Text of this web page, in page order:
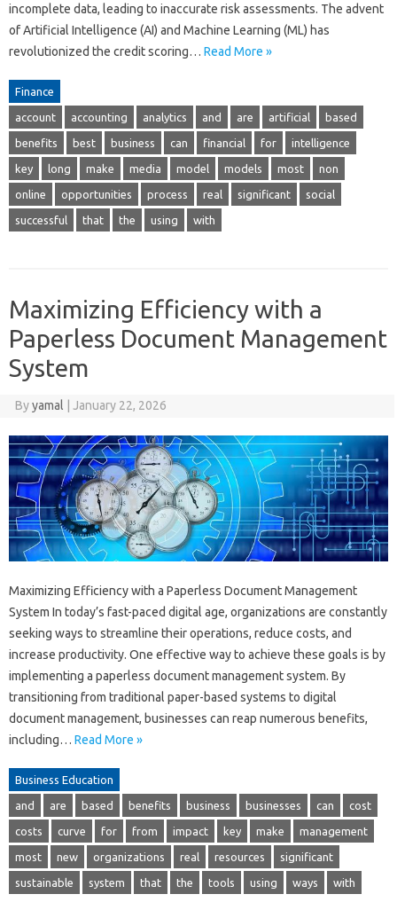
incomplete data, leading to inaccurate risk assessments. The advent
of Artificial Intelligence (AI) and Machine Learning (ML) has
revolutionized the credit scoring… Read More »
Finance
account accounting analytics and are artificial based
benefits best business can financial for intelligence
key long make media model models most non
online opportunities process real significant social
successful that the using with
Maximizing Efficiency with a
Paperless Document Management
System
Byyamal January 22, 2026
Maximizing Efficiency with a Paperless Document Management
System In today’s fast-paced digital age, organizations are constantly
seeking ways to streamline their operations, reduce costs, and
increase productivity. One effective way to achieve these goals is by
implementing a paperless document management system. By
transitioning from traditional paper-based systems to digital
document management, businesses can reap numerous benefits,
including… Read More »
Business Education
and are based benefits business businesses can cost
costs curve for from impact key make management
most new organizations real resources significant
sustainable system that the tools using ways with